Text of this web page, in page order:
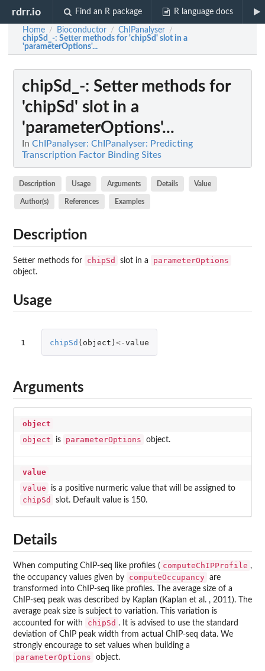
rdrr.io Find an R package R language docs
Home / Bioconductor / ChIPanalyser /
chipSd_-: Setter methods for 'chipSd' slot in a
'parameterOptions'...
chipSd_-: Setter methods for
'chipSd' slot in a
'parameterOptions'...
In ChIPanalyser: ChIPanalyser: Predicting
Transcription Factor Binding Sites
Description Usage Arguments Details Value
Author(s) References Examples
Description
Setter methods for chipSd slot in a parameterOptions
object.
Usage
1 chipSd ( object ) <-value
Arguments
object
object
is parameterOptions object.
value
value
is a positive nurmeric value that will be assigned to
chipSd slot. Default value is 150.
Details
When computing ChIP-seq like profiles ( computeChIPProfile ,
the occupancy values given by
computeOccupancy are
transformed into ChIP-seq like profiles. The average size of a
ChIP-seq peak was described by Kaplan (Kaplan et al. , 2011). The
average peak size is subject to variation. This variation is
accounted for with
chipSd . It is advised to use the standard
deviation of ChIP peak width from actual ChIP-seq data. We
strongly encourage to set values when building a
parameterOptions object.